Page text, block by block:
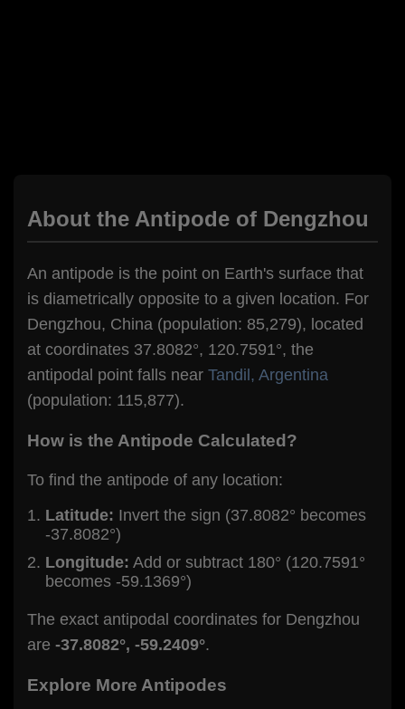
About the Antipode of Dengzhou
An antipode is the point on Earth's surface that
is diametrically opposite to a given location. For
Dengzhou, China (population: 85,279), located
at coordinates 37.8082°, 120.7591°, the
antipodal point falls near Tandil, Argentina
(population: 115,877).
How is the Antipode Calculated?
To find the antipode of any location:
Latitude: Invert the sign (37.8082° becomes
-37.8082°)
Longitude: Add or subtract 180° (120.7591°
becomes -59.1369°)
The exact antipodal coordinates for Dengzhou
are -37.8082°, -59.2409°.
Explore More Antipodes